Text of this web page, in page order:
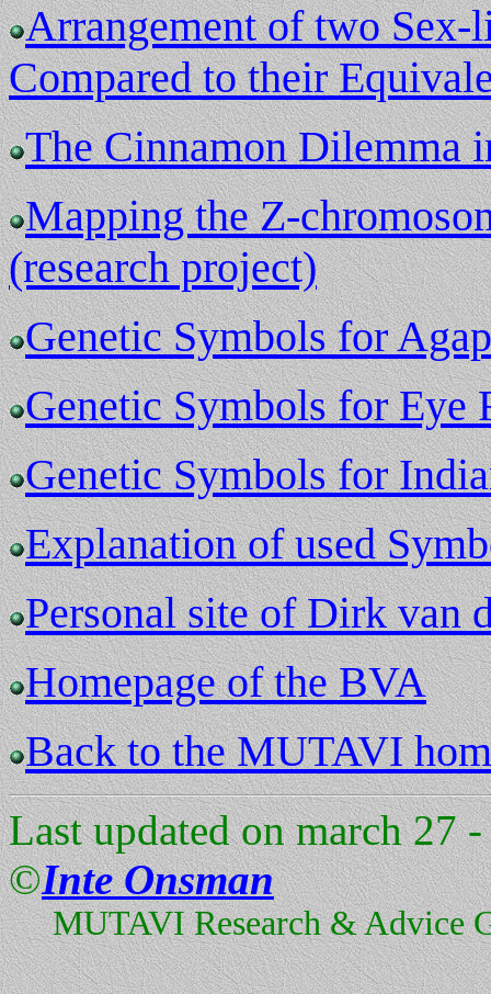
Arrangement of two Sex-
Compared to their
The Cinnamon Dilemma
Mapping the Z-
(research project)
Genetic Symbols for
Genetic Symbols for Eye
Genetic Symbols for
Explanation of used
Personal site of Dirk van
Homepage of the BVA
Back to the MUTAVI
Last updated on march 27
©Inte Onsman
MUTAVI Research & Advice